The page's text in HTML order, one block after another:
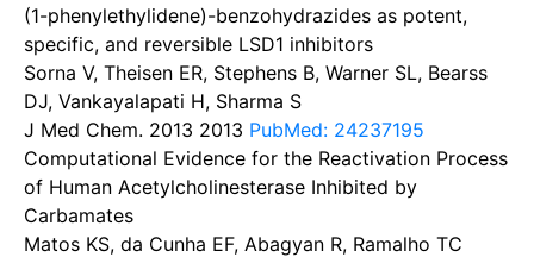
(1-phenylethylidene)-benzohydrazides as potent,
specific, and reversible LSD1 inhibitors
Sorna V, Theisen ER, Stephens B, Warner SL, Bearss
DJ, Vankayalapati H, Sharma S
J Med Chem. 2013 2013 PubMed: 24237195
Computational Evidence for the Reactivation Process
of Human Acetylcholinesterase Inhibited by
Carbamates
Matos KS, da Cunha EF, Abagyan R, Ramalho TC